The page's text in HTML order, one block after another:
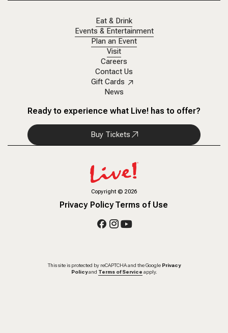
Eat & Drink
Events & Entertainment
Plan an Event
Visit
Careers
Contact Us
Gift Cards
News
Ready to experience what Live! has to offer?
Buy Tickets
Copyright©2026
Privacy PolicyTerms of Use
This site is protected by reCAPTCHA and the Google Privacy
Policy and Terms of Service apply.